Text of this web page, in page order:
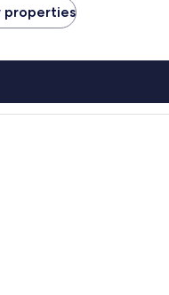
properties